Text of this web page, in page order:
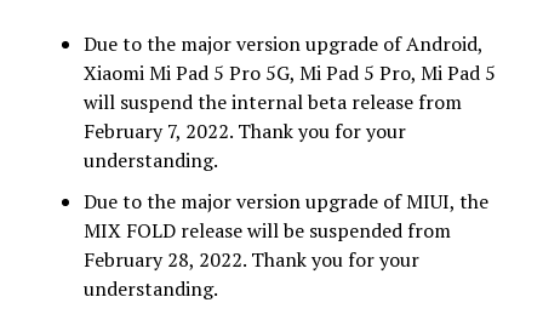
Due to the major version upgrade of Android,
Xiaomi Mi Pad 5 Pro 5G, Mi Pad 5 Pro, Mi Pad 5
will suspend the internal beta release from
February 7, 2022. Thank you for your
understanding.
Due to the major version upgrade of MIUI, the
MIX FOLD release will be suspended from
February 28, 2022. Thank you for your
understanding.